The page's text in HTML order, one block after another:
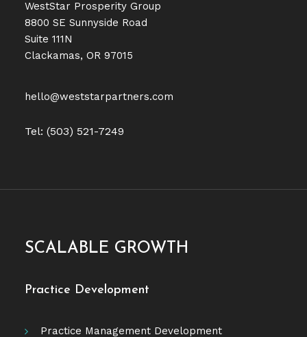
WestStar Prosperity Group
8800 SE Sunnyside Road
Suite 111N
Clackamas, OR 97015
hello@weststarpartners.com
Tel: (503) 521-7249
SCALABLE GROWTH
Practice Development
Practice Management Development